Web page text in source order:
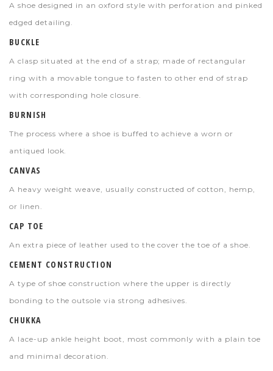
A shoe designed in an oxford style with perforation and pinked
edged detailing.
BUCKLE
A clasp situated at the end of a strap; made of rectangular
ring with a movable tongue to fasten to other end of strap
with corresponding hole closure.
BURNISH
The process where a shoe is buffed to achieve a worn or
antiqued look.
CANVAS
A heavy weight weave, usually constructed of cotton, hemp,
or linen.
CAP TOE
An extra piece of leather used to the cover the toe of a shoe.
CEMENT CONSTRUCTION
A type of shoe construction where the upper is directly
bonding to the outsole via strong adhesives.
CHUKKA
A lace-up ankle height boot, most commonly with a plain toe
and minimal decoration.